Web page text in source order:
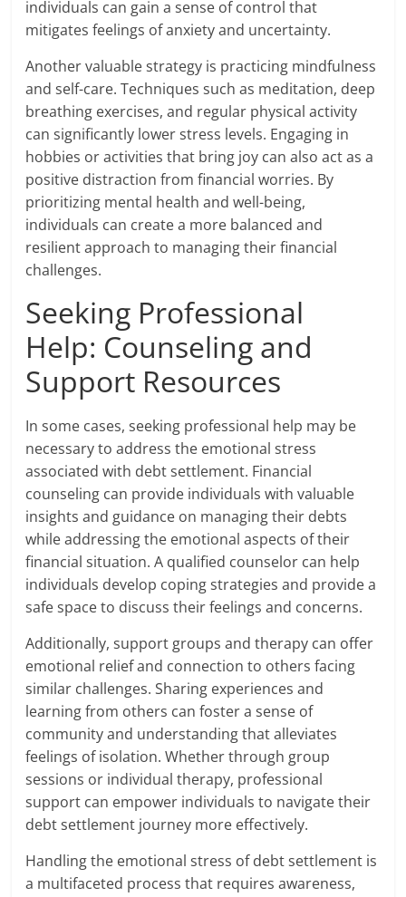
individuals can gain a sense of control that
mitigates feelings of anxiety and uncertainty.
Another valuable strategy is practicing mindfulness
and self-care. Techniques such as meditation, deep
breathing exercises, and regular physical activity
can significantly lower stress levels. Engaging in
hobbies or activities that bring joy can also act as a
positive distraction from financial worries. By
prioritizing mental health and well-being,
individuals can create a more balanced and
resilient approach to managing their financial
challenges.
Seeking Professional
Help: Counseling and
Support Resources
In some cases, seeking professional help may be
necessary to address the emotional stress
associated with debt settlement. Financial
counseling can provide individuals with valuable
insights and guidance on managing their debts
while addressing the emotional aspects of their
financial situation. A qualified counselor can help
individuals develop coping strategies and provide a
safe space to discuss their feelings and concerns.
Additionally, support groups and therapy can offer
emotional relief and connection to others facing
similar challenges. Sharing experiences and
learning from others can foster a sense of
community and understanding that alleviates
feelings of isolation. Whether through group
sessions or individual therapy, professional
support can empower individuals to navigate their
debt settlement journey more effectively.
Handling the emotional stress of debt settlement is
a multifaceted process that requires awareness,